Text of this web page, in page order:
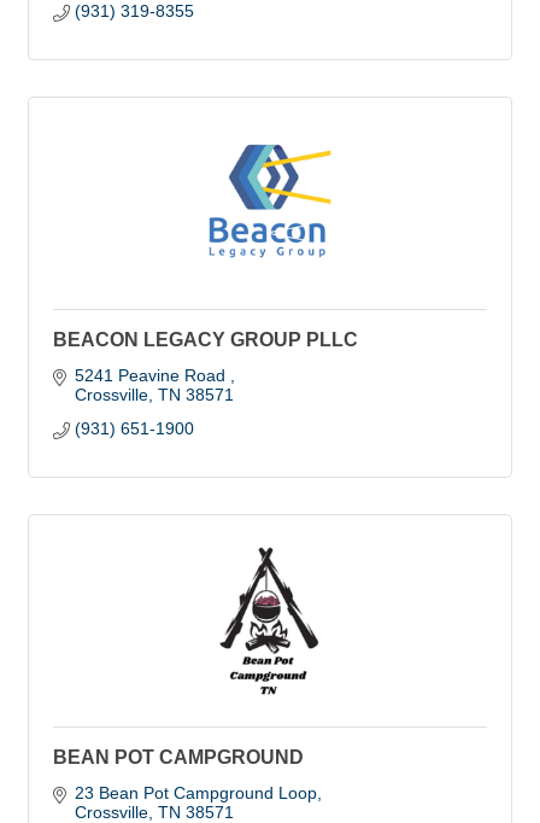
(931) 319-8355
BEACON LEGACY GROUP PLLC
5241 Peavine Road
Crossville TN 38571
(931) 651-1900
BEAN POT CAMPGROUND
23 Bean Pot Campground Loop
Crossville TN 38571